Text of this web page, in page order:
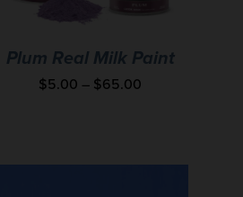
Plum Real Milk Paint
$5.00 – $65.00